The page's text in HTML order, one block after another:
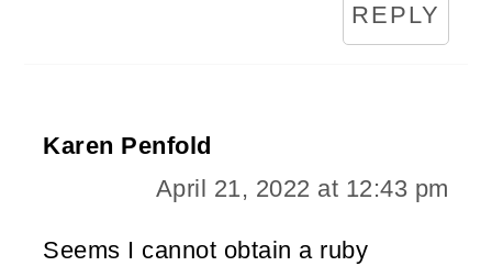
REPLY
Karen Penfold
April 21, 2022 at 12:43 pm
Seems I cannot obtain a ruby